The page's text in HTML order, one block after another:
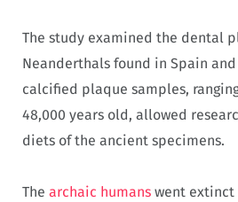
The study examined the dental
Neanderthals found in Spain
calcified plaque samples,
48,000 years old, allowed
diets of the ancient specimens.
The archaic humans went extinct